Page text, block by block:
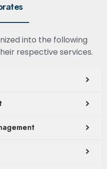
into the following
respective services.